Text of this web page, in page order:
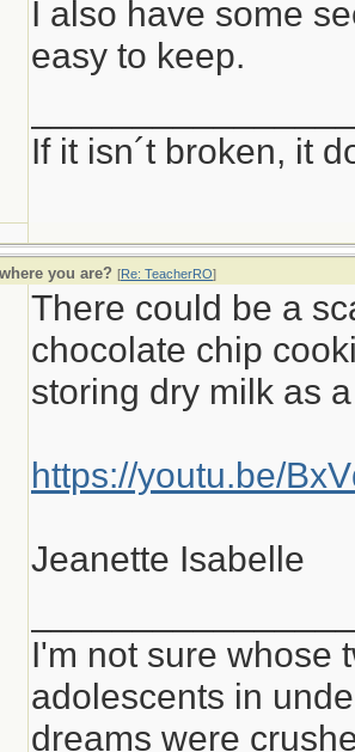
I also have some
easy to keep.
If it isn´t broken, it
you are? [Re: TeacherRO]
There could be a
chocolate chip
storing dry milk as
https://youtu.be/
Jeanette Isabelle
I'm not sure whose
adolescents in
dreams were